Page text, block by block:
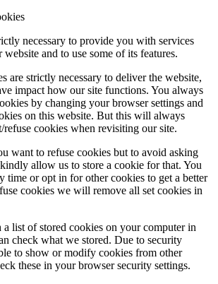
necessary to provide you with services
and to use some of its features.
are strictly necessary to deliver the website,
impact how our site functions. You always
by changing your browser settings and
on this website. But this will always
cookies when revisiting our site.
want to refuse cookies but to avoid asking
allow us to store a cookie for that. You
time or opt in for other cookies to get a better
cookies we will remove all set cookies in
list of stored cookies on your computer in
check what we stored. Due to security
to show or modify cookies from other
these in your browser security settings.